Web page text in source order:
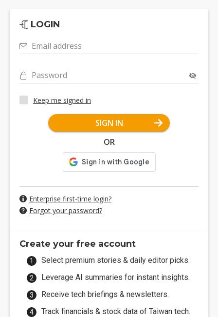
LOGIN
Email address
Password
Keep me signed in
SIGN IN
OR
Enterprise first-time login?
Forgot your password?
Create your free account
Select premium stories & daily editor picks.
Leverage AI summaries for instant insights.
Receive tech briefings & newsletters.
Track financials & stock data of Taiwan tech.